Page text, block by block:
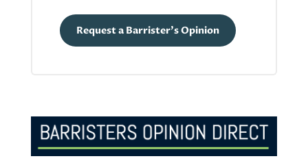
Request a Barrister's Opinion